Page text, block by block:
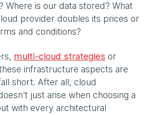
Where is our data stored? What
provider doubles its prices or
and conditions?
multi-cloud strategies or
infrastructure aspects are
short. After all, cloud
just arise when choosing a
with every architectural